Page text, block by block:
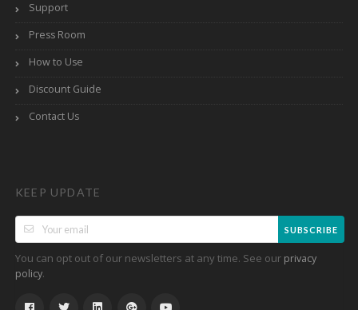
Support
Press Room
How to Use
Discount Guide
Contact Us
KEEP UPDATE
SUBSCRIBE
You can opt out of our newsletters at any time. See our privacy
policy.